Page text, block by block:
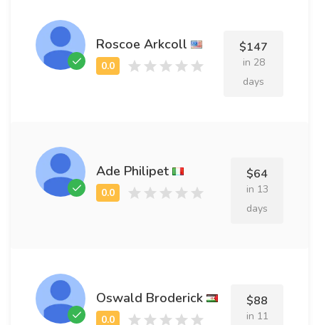
Roscoe Arkcoll $147
in 28
days
Ade Philipet $64
in 13
days
Oswald Broderick $88
in 11